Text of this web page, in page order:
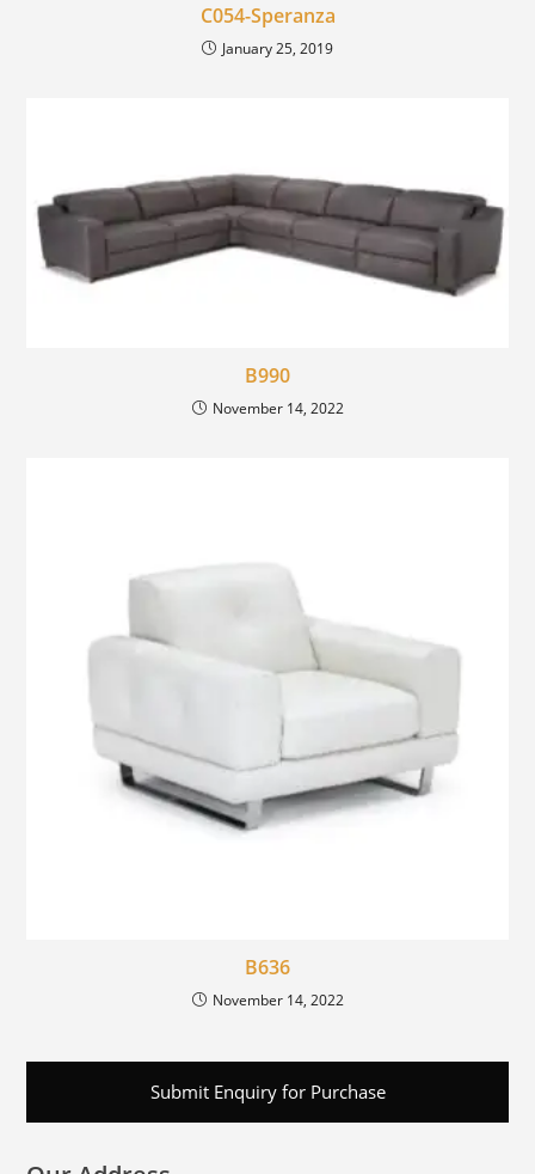
C054-Speranza
January 25, 2019
B990
November 14, 2022
B636
November 14, 2022
Submit Enquiry for Purchase